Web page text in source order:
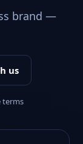
brand —
us
terms